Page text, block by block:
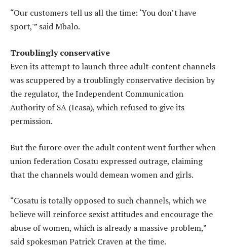
“Our customers tell us all the time: ‘You don’t have
sport,'” said Mbalo.
Troublingly conservative
Even its attempt to launch three adult-content channels
was scuppered by a troublingly conservative decision by
the regulator, the Independent Communication
Authority of SA (Icasa), which refused to give its
permission.
But the furore over the adult content went further when
union federation Cosatu expressed outrage, claiming
that the channels would demean women and girls.
“Cosatu is totally opposed to such channels, which we
believe will reinforce sexist attitudes and encourage the
abuse of women, which is already a massive problem,”
said spokesman Patrick Craven at the time.